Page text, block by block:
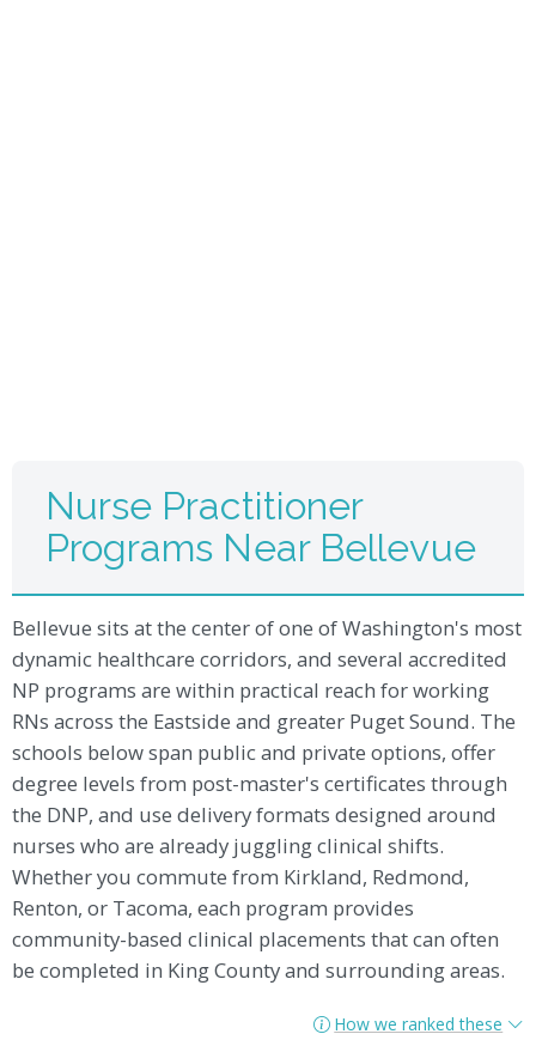
Nurse Practitioner
Programs Near Bellevue
Bellevue sits at the center of one of Washington's most
dynamic healthcare corridors, and several accredited
NP programs are within practical reach for working
RNs across the Eastside and greater Puget Sound. The
schools below span public and private options, offer
degree levels from post-master's certificates through
the DNP, and use delivery formats designed around
nurses who are already juggling clinical shifts.
Whether you commute from Kirkland, Redmond,
Renton, or Tacoma, each program provides
community-based clinical placements that can often
be completed in King County and surrounding areas.
How we ranked these